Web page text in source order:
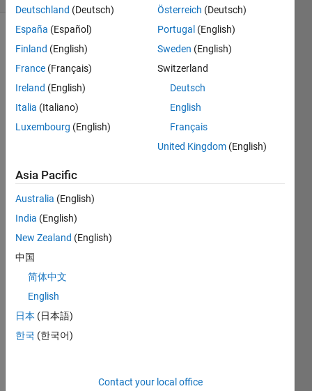
comments
Hi,
I
a
dema
nd: I
a
curve
for
numb
er of
hous
Deutschland (Deutsch)
España (Español)
Finland (English)
France (Français)
Ireland (English)
Italia (Italiano)
Luxembourg (English)
Österreich (Deutsch)
Portugal (English)
Sweden (English)
Switzerland
Deutsch
English
Français
United Kingdom (English)
Asia Pacific
Australia (English)
India (English)
New Zealand (English)
中国
简体中文
English
日本 (日本語)
한국 (한국어)
Contact your local office